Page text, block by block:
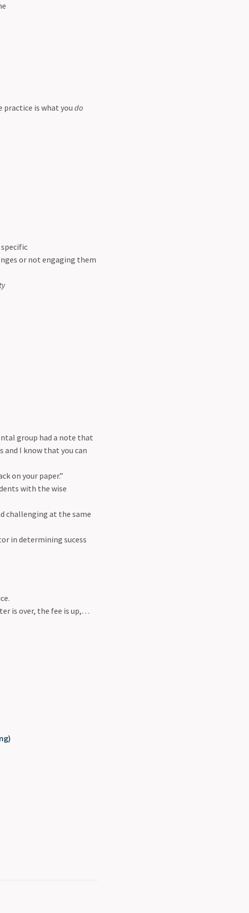
practice is what you do
or not engaging them
group had a note that
and I know that you can
on your paper.”
with the wise
challenging at the same
in determining sucess
is over, the fee is up,…